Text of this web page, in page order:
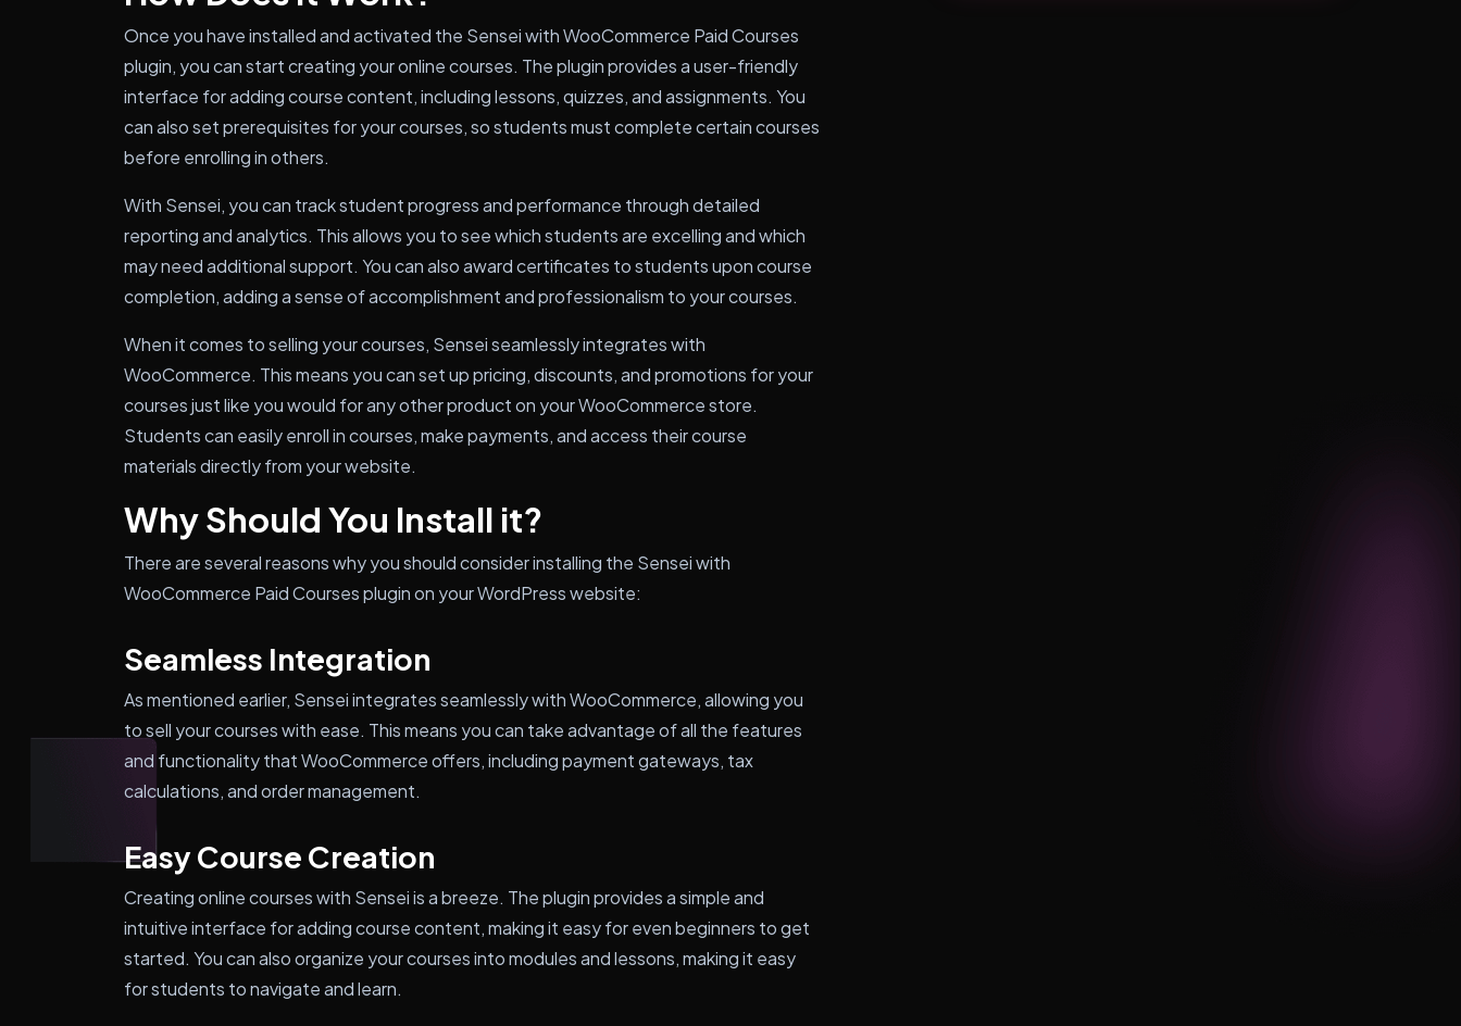
Once you have installed and activated the Sensei with WooCommerce Paid Courses
plugin, you can start creating your online courses. The plugin provides a user-friendly
interface for adding course content, including lessons, quizzes, and assignments. You
can also set prerequisites for your courses, so students must complete certain courses
before enrolling in others.
With Sensei, you can track student progress and performance through detailed
reporting and analytics. This allows you to see which students are excelling and which
may need additional support. You can also award certificates to students upon course
completion, adding a sense of accomplishment and professionalism to your courses.
When it comes to selling your courses, Sensei seamlessly integrates with
WooCommerce. This means you can set up pricing, discounts, and promotions for your
courses just like you would for any other product on your WooCommerce store.
Students can easily enroll in courses, make payments, and access their course
materials directly from your website.
Why Should You Install it?
There are several reasons why you should consider installing the Sensei with
WooCommerce Paid Courses plugin on your WordPress website:
Seamless Integration
As mentioned earlier, Sensei integrates seamlessly with WooCommerce, allowing you
to sell your courses with ease. This means you can take advantage of all the features
and functionality that WooCommerce offers, including payment gateways, tax
calculations, and order management.
Easy Course Creation
Creating online courses with Sensei is a breeze. The plugin provides a simple and
intuitive interface for adding course content, making it easy for even beginners to get
started. You can also organize your courses into modules and lessons, making it easy
for students to navigate and learn.